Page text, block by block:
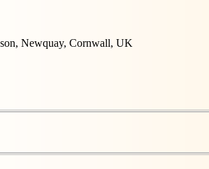
Newquay, Cornwall, UK